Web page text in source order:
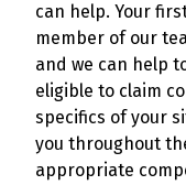
can help. Your
member of our
and we can help
eligible to claim
specifics of your
you throughout
appropriate